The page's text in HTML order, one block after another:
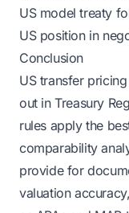
US model treaty
US position in
Conclusion
US transfer
out in Treasury
rules apply the
comparability
provide for
valuation